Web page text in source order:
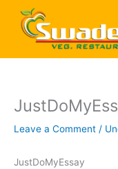
content
Leave a Comment /
JustDoMyEssay